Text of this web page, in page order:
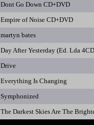
Dont Go Down CD+DVD
Empire of Noise CD+DVD
martyn bates
Day After Yesterday (Ed. Lda
Drive
Everything Is Changing
Symphonized
The Darkest Skies Are The